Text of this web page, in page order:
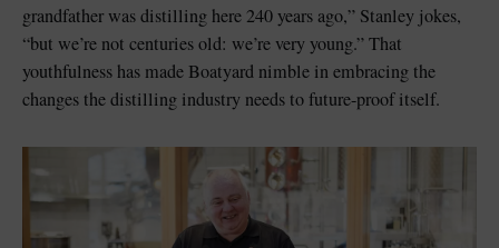
grandfather was distilling here 240 years ago,” Stanley jokes,
“but we’re not centuries old: we’re very young.” That
youthfulness has made Boatyard nimble in embracing the
changes the distilling industry needs to future-proof itself.